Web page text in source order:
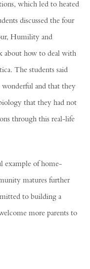
which led to heated
discussed the four
Humility and
about how to deal with
The students said
and that they
that they had not
through this real-life
example of home-
matures further
to building a
more parents to